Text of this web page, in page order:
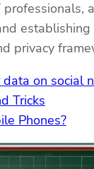
privacy
on social
Tricks
Phones?